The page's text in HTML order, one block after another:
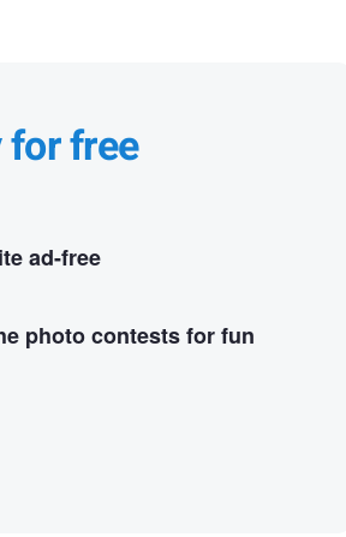
free
ad-free
photo contests for fun